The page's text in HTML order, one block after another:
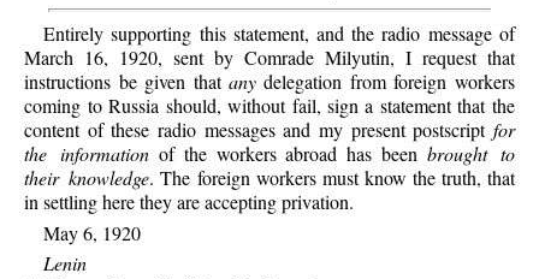
Entirely supporting this statement, and the radio message of
March 16, 1920, sent by Comrade Milyutin, I request that
instructions be given that any delegation from foreign workers
coming to Russia should, without fail, sign a statement that the
content of these radio messages and my present postscript for
the information of the workers abroad has been brought to
their knowledge. The foreign workers must know the truth, that
in settling here they are accepting privation.
May 6, 1920
Lenin